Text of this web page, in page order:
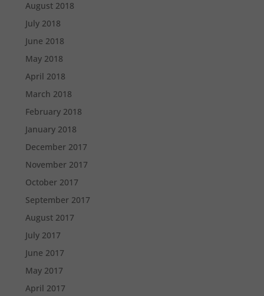
August 2018
July 2018
June 2018
May 2018
April 2018
March 2018
February 2018
January 2018
December 2017
November 2017
October 2017
September 2017
August 2017
July 2017
June 2017
May 2017
April 2017